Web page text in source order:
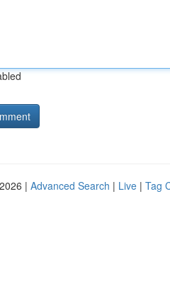
| Advanced Search | Live | Tag